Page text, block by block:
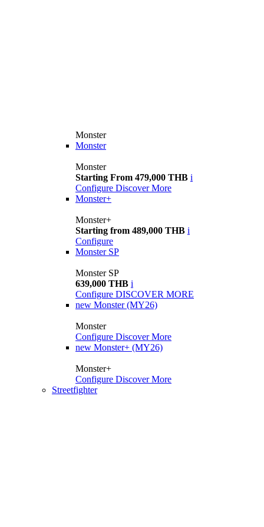
Monster
Monster
Monster
Starting From 479,000 THB i
Configure Discover More
Monster+
Monster+
Starting from 489,000 THB i
Configure
Monster SP
Monster SP
639,000 THB i
Configure DISCOVER MORE
new Monster (MY26)
Monster
Configure Discover More
new Monster+ (MY26)
Monster+
Configure Discover More
Streetfighter